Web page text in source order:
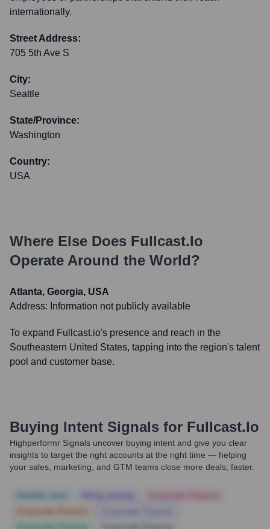
internationally.
Street Address:
705 5th Ave S
City:
Seattle
State/Province:
Washington
Country:
USA
Where Else Does Fullcast.io
Operate Around the World?
Atlanta, Georgia, USA
Address: Information not publicly available
To expand Fullcast.io's presence and reach in the
Southeastern United States, tapping into the region's talent
pool and customer base.
Buying Intent Signals for Fullcast.io
Highperformr Signals uncover buying intent and give you clear
insights to target the right accounts at the right time — helping
your sales, marketing, and GTM teams close more deals, faster.